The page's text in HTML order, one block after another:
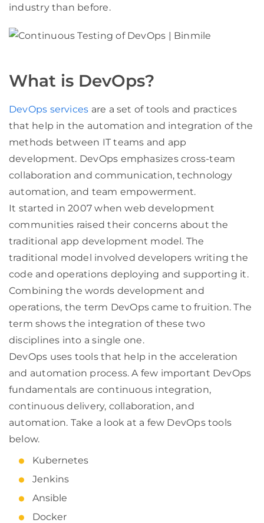
industry than before.
What is DevOps?
DevOps services are a set of tools and practices
that help in the automation and integration of the
methods between IT teams and app
development. DevOps emphasizes cross-team
collaboration and communication, technology
automation, and team empowerment.
It started in 2007 when web development
communities raised their concerns about the
traditional app development model. The
traditional model involved developers writing the
code and operations deploying and supporting it.
Combining the words development and
operations, the term DevOps came to fruition. The
term shows the integration of these two
disciplines into a single one.
DevOps uses tools that help in the acceleration
and automation process. A few important DevOps
fundamentals are continuous integration,
continuous delivery, collaboration, and
automation. Take a look at a few DevOps tools
below.
Kubernetes
Jenkins
Ansible
Docker